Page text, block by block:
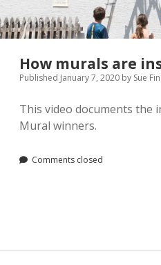
Pamela
Sandra
David
How murals are
Published January 7, 2020 by Sue
This video documents the
Mural winners.
Comments closed